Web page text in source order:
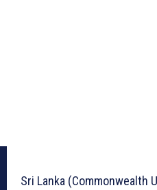
Sri Lanka (Commonwealth